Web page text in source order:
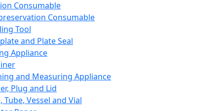
Consumable
Consumable
Tool
and Plate Seal
Appliance
and Measuring Appliance
Plug and Lid
Tube, Vessel and Vial